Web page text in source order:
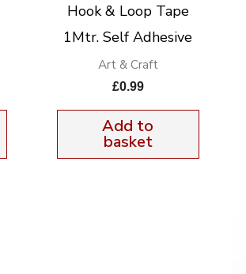
Hook & Loop Tape
1Mtr. Self Adhesive
Art & Craft
£0.99
Add to
basket